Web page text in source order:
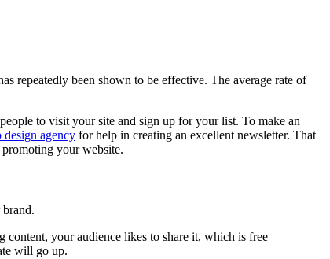
repeatedly been shown to be effective. The average rate of
to visit your site and sign up for your list. To make an
design agency for help in creating an excellent newsletter. That
your website.
your audience likes to share it, which is free
will go up.